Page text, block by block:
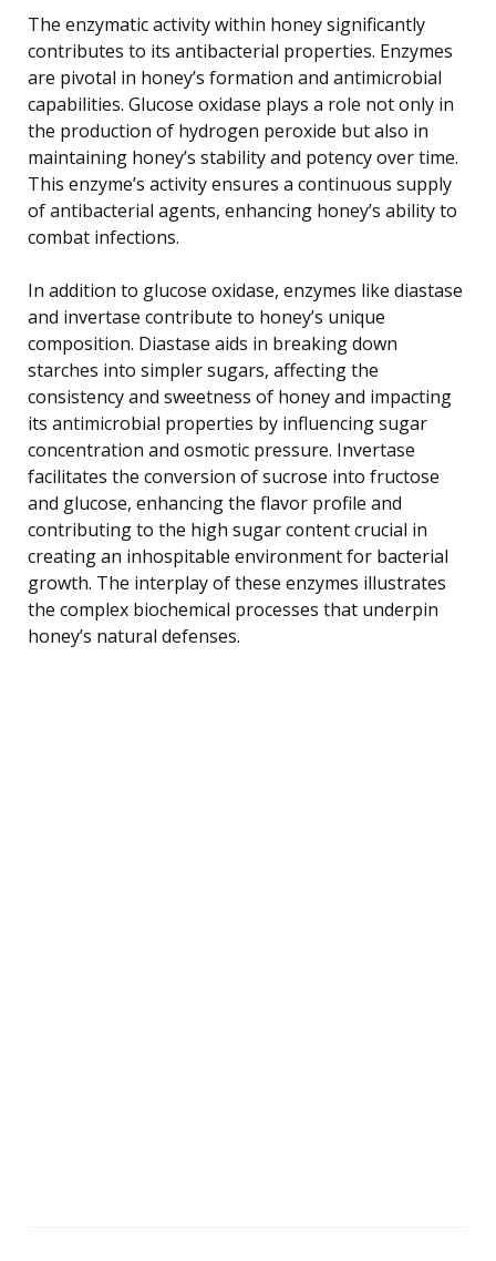
The enzymatic activity within honey significantly
contributes to its antibacterial properties. Enzymes
are pivotal in honey’s formation and antimicrobial
capabilities. Glucose oxidase plays a role not only in
the production of hydrogen peroxide but also in
maintaining honey’s stability and potency over time.
This enzyme’s activity ensures a continuous supply
of antibacterial agents, enhancing honey’s ability to
combat infections.
In addition to glucose oxidase, enzymes like diastase
and invertase contribute to honey’s unique
composition. Diastase aids in breaking down
starches into simpler sugars, affecting the
consistency and sweetness of honey and impacting
its antimicrobial properties by influencing sugar
concentration and osmotic pressure. Invertase
facilitates the conversion of sucrose into fructose
and glucose, enhancing the flavor profile and
contributing to the high sugar content crucial in
creating an inhospitable environment for bacterial
growth. The interplay of these enzymes illustrates
the complex biochemical processes that underpin
honey’s natural defenses.